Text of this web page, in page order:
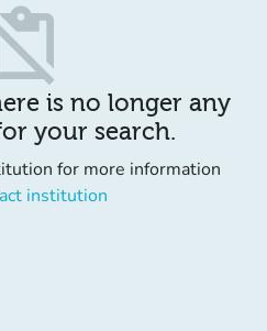
is no longer any
your search.
for more information
institution